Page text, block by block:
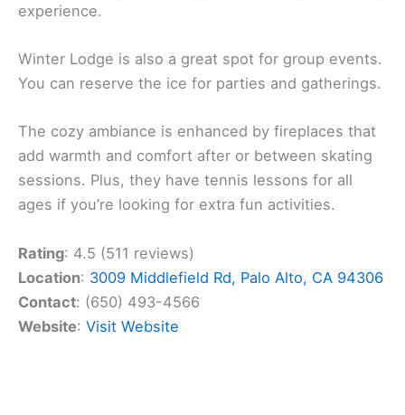
experience.
Winter Lodge is also a great spot for group events.
You can reserve the ice for parties and gatherings.
The cozy ambiance is enhanced by fireplaces that
add warmth and comfort after or between skating
sessions. Plus, they have tennis lessons for all
ages if you’re looking for extra fun activities.
Rating: 4.5 (511 reviews)
Location: 3009 Middlefield Rd, Palo Alto, CA 94306
Contact: (650) 493-4566
Website: Visit Website